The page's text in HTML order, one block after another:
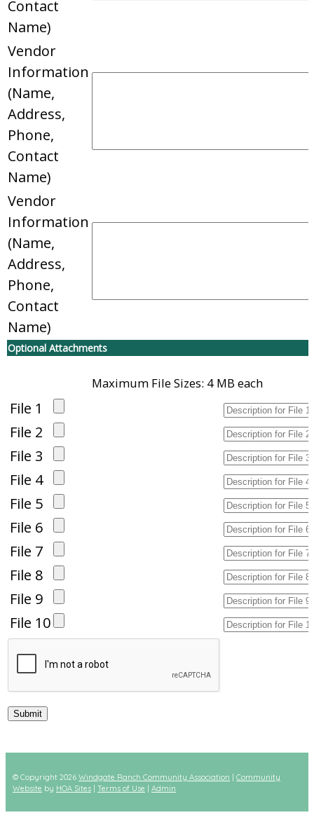
Contact
Name)
Vendor
Information
(Name,
Address,
Phone,
Contact
Name)
Vendor
Information
(Name,
Address,
Phone,
Contact
Name)
Optional Attachments
Maximum File Sizes: 4 MB each
File 1
File 2
File 3
File 4
File 5
File 6
File 7
File 8
File 9
File 10
© Copyright 2026 Windgate Ranch Community Association
Community
Website by HOA Sites Terms of Use Admin